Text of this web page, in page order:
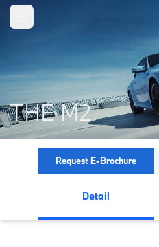
THE M2
Detail
Request E-Brochure